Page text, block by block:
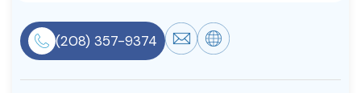
Resources
(208) 357-9374